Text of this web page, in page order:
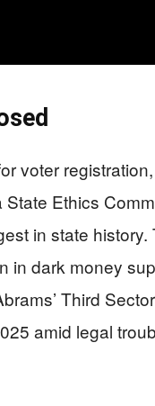
voter
Ethics
in state history.
in dark money
Third Sector
amid legal